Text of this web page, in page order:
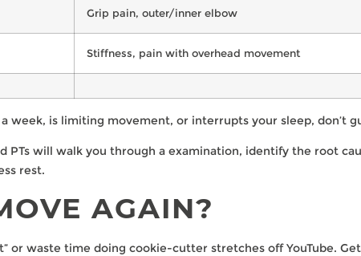
Grip pain, outer/inner elbow
Stiffness, pain with overhead movement
week, is limiting movement, or interrupts your sleep, don’t
PTs will walk you through a examination, identify the root
rest.
AGAIN?
or waste time doing cookie-cutter stretches off YouTube.